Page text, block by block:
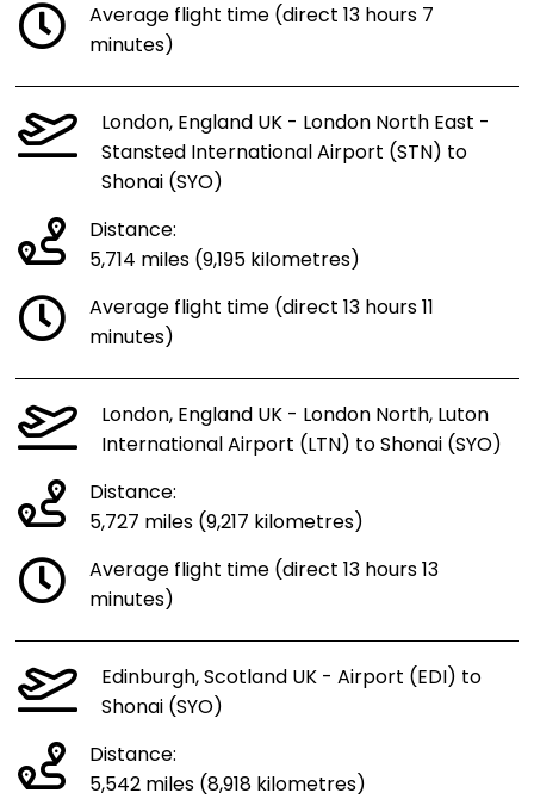
Average flight time (direct 13 hours 7
minutes)
London, England UK - London North East -
Stansted International Airport (STN) to
Shonai (SYO)
Distance:
5,714 miles (9,195 kilometres)
Average flight time (direct 13 hours 11
minutes)
London, England UK - London North, Luton
International Airport (LTN) to Shonai (SYO)
Distance:
5,727 miles (9,217 kilometres)
Average flight time (direct 13 hours 13
minutes)
Edinburgh, Scotland UK - Airport (EDI) to
Shonai (SYO)
Distance:
5,542 miles (8,918 kilometres)